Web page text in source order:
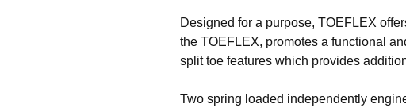
Designed for a purpose, TOEFLEX
the TOEFLEX, promotes a functional
split toe features which provides
Two spring loaded independently